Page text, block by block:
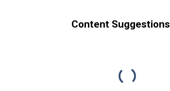
Content Suggestions